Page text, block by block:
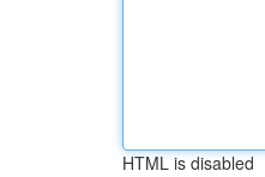
HTML is disabled